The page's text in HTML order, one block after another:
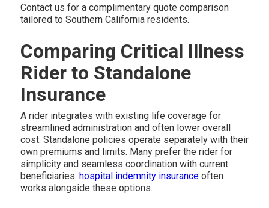
Contact us for a complimentary quote comparison
tailored to Southern California residents.
Comparing Critical Illness
Rider to Standalone
Insurance
A rider integrates with existing life coverage for
streamlined administration and often lower overall
cost. Standalone policies operate separately with their
own premiums and limits. Many prefer the rider for
simplicity and seamless coordination with current
beneficiaries. hospital indemnity insurance often
works alongside these options.